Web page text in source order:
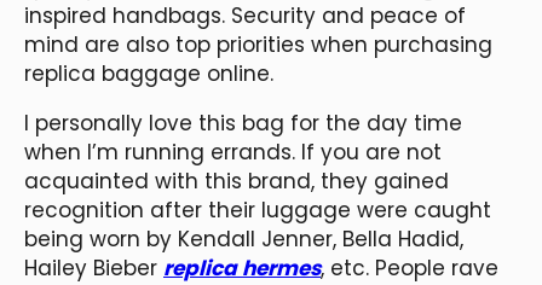
inspired handbags. Security and peace of
mind are also top priorities when purchasing
replica baggage online.
I personally love this bag for the day time
when I’m running errands. If you are not
acquainted with this brand, they gained
recognition after their luggage were caught
being worn by Kendall Jenner, Bella Hadid,
Hailey Bieber replica hermes, etc. People rave